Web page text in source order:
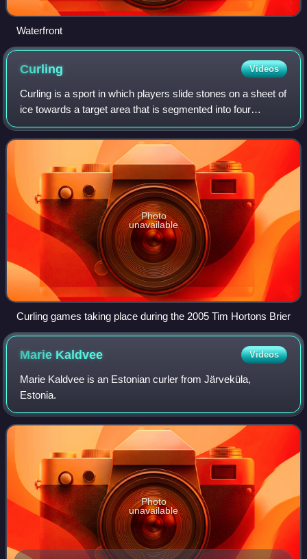
Waterfront
Curling Videos
Curling is a sport in which players slide stones on a sheet of
ice towards a target area that is segmented into four
concentric circles. It is related to bowls, boules, and
shuffleboard. Two teams, ea
Photo
unavailable
Curling games taking place during the 2005 Tim Hortons Brier
Marie Kaldvee Videos
Marie Kaldvee is an Estonian curler from Järveküla,
Estonia.
Photo
unavailable